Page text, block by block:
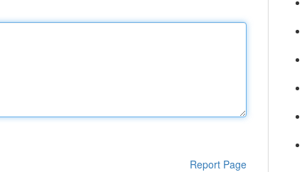
Report Page